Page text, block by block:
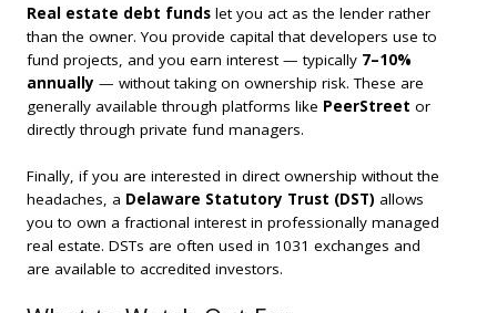
Real estate debt funds let you act as the lender rather
than the owner. You provide capital that developers use to
fund projects, and you earn interest — typically 7–10%
annually — without taking on ownership risk. These are
generally available through platforms like PeerStreet or
directly through private fund managers.
Finally, if you are interested in direct ownership without the
headaches, a Delaware Statutory Trust (DST) allows
you to own a fractional interest in professionally managed
real estate. DSTs are often used in 1031 exchanges and
are available to accredited investors.